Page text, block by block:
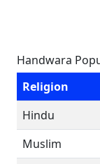
Handwara
Religion
Hindu
Muslim